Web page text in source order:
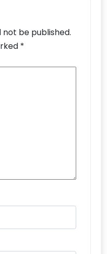
not be published.
*